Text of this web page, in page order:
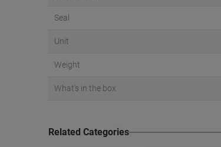
Seal
Unit
Weight
What's in the box
Related Categories